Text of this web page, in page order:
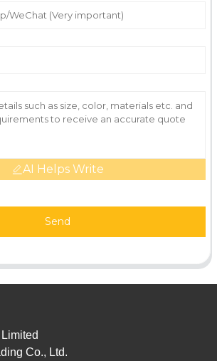
AI Helps Write
Send
Co., Ltd.